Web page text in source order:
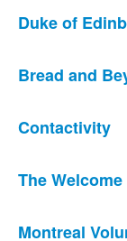
6
news
Duke of
Bread and
Contactivity
The
Montreal